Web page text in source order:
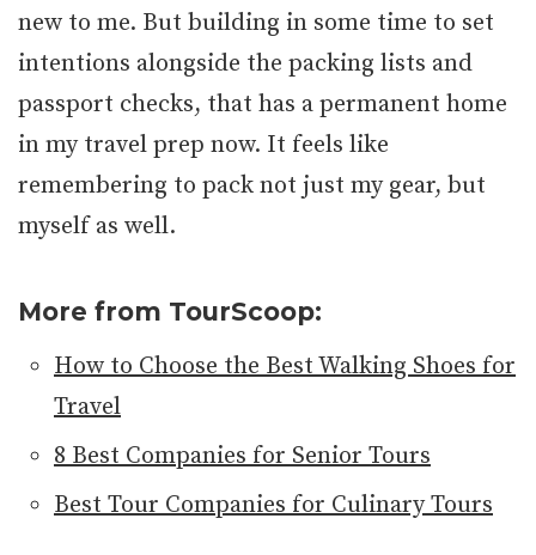
new to me. But building in some time to set
intentions alongside the packing lists and
passport checks, that has a permanent home
in my travel prep now. It feels like
remembering to pack not just my gear, but
myself as well.
More from TourScoop:
How to Choose the Best Walking Shoes for
Travel
8 Best Companies for Senior Tours
Best Tour Companies for Culinary Tours